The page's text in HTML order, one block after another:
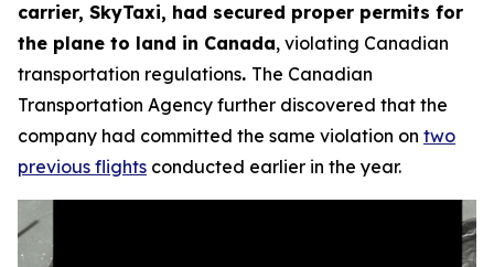
carrier, SkyTaxi, had secured proper permits for
the plane to land in Canada, violating Canadian
transportation regulations. The Canadian
Transportation Agency further discovered that the
company had committed the same violation on two
previous flights conducted earlier in the year.